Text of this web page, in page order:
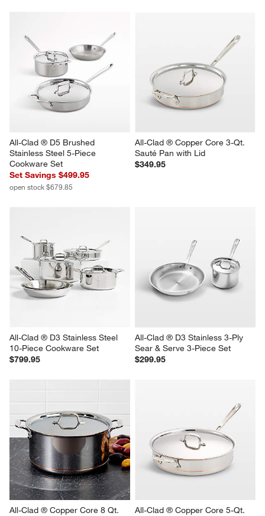
All-Clad ® D5 Brushed
Stainless Steel 5-Piece
Cookware Set
Set Savings $499.95
open stock $679.85
All-Clad ® Copper Core 3-Qt.
Sauté Pan with Lid
$349.95
All-Clad ® D3 Stainless Steel
10-Piece Cookware Set
$799.95
All-Clad ® D3 Stainless 3-Ply
Sear & Serve 3-Piece Set
$299.95
All-Clad ® Copper Core 8 Qt.
All-Clad ® Copper Core 5-Qt.